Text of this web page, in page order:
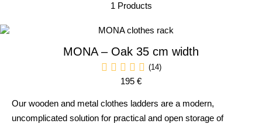
1 Products
MONA – Oak 35 cm width
(14)
195 €
Our wooden and metal clothes ladders are a modern,
uncomplicated solution for practical and open storage of